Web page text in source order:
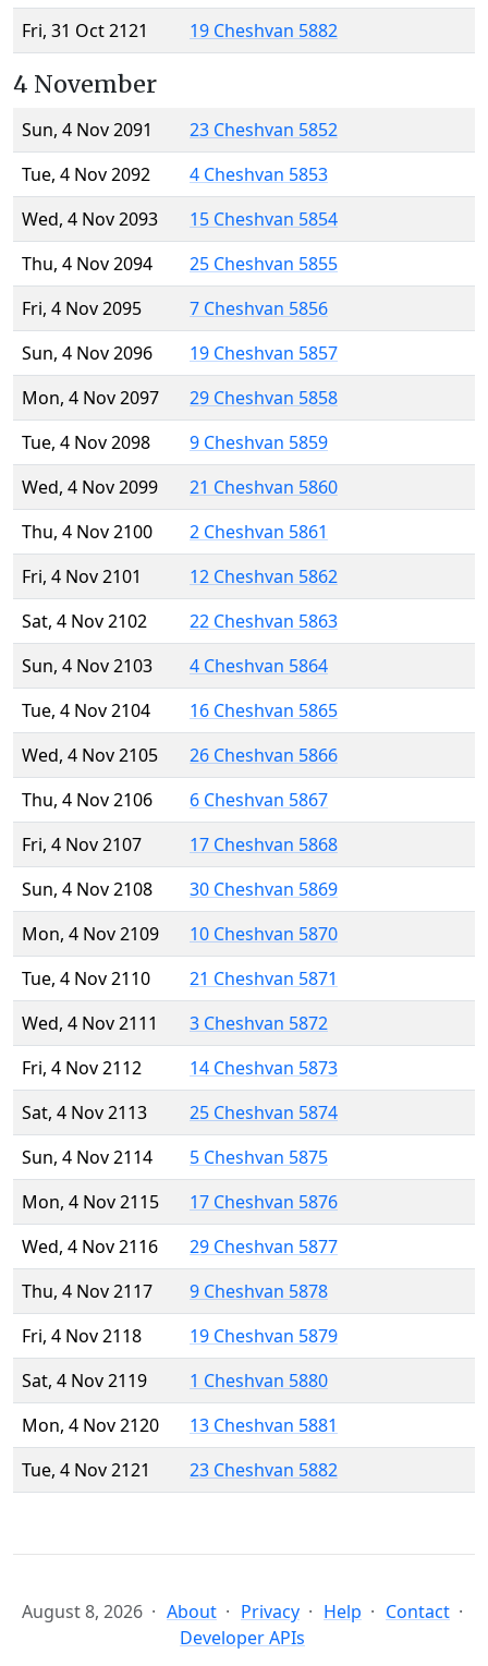
Fri, 31 Oct 2121
19 Cheshvan 5882
4 November
Sun, 4 Nov 2091
23 Cheshvan 5852
Tue, 4 Nov 2092
4 Cheshvan 5853
Wed, 4 Nov 2093
15 Cheshvan 5854
Thu, 4 Nov 2094
25 Cheshvan 5855
Fri, 4 Nov 2095
7 Cheshvan 5856
Sun, 4 Nov 2096
19 Cheshvan 5857
Mon, 4 Nov 2097
29 Cheshvan 5858
Tue, 4 Nov 2098
9 Cheshvan 5859
Wed, 4 Nov 2099
21 Cheshvan 5860
Thu, 4 Nov 2100
2 Cheshvan 5861
Fri, 4 Nov 2101
12 Cheshvan 5862
Sat, 4 Nov 2102
22 Cheshvan 5863
Sun, 4 Nov 2103
4 Cheshvan 5864
Tue, 4 Nov 2104
16 Cheshvan 5865
Wed, 4 Nov 2105
26 Cheshvan 5866
Thu, 4 Nov 2106
6 Cheshvan 5867
Fri, 4 Nov 2107
17 Cheshvan 5868
Sun, 4 Nov 2108
30 Cheshvan 5869
Mon, 4 Nov 2109
10 Cheshvan 5870
Tue, 4 Nov 2110
21 Cheshvan 5871
Wed, 4 Nov 2111
3 Cheshvan 5872
Fri, 4 Nov 2112
14 Cheshvan 5873
Sat, 4 Nov 2113
25 Cheshvan 5874
Sun, 4 Nov 2114
5 Cheshvan 5875
Mon, 4 Nov 2115
17 Cheshvan 5876
Wed, 4 Nov 2116
29 Cheshvan 5877
Thu, 4 Nov 2117
9 Cheshvan 5878
Fri, 4 Nov 2118
19 Cheshvan 5879
Sat, 4 Nov 2119
1 Cheshvan 5880
Mon, 4 Nov 2120
13 Cheshvan 5881
Tue, 4 Nov 2121
23 Cheshvan 5882
August 8, 2026 About Privacy Help
Contact
Developer APIs